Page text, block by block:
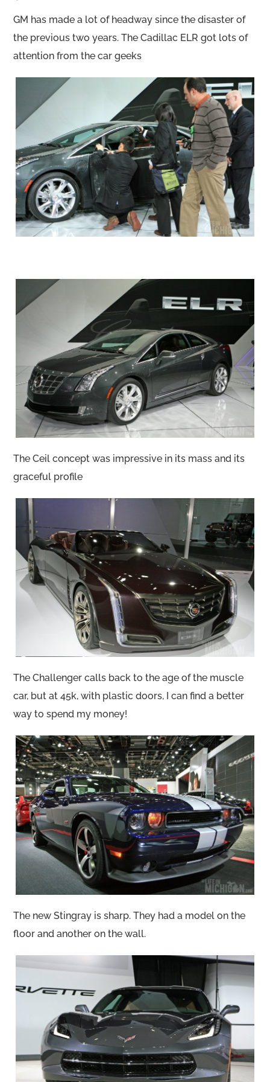
GM has made a lot of headway since the disaster of
the previous two years. The Cadillac ELR got lots of
attention from the car geeks
The Ceil concept was impressive in its mass and its
graceful profile
The Challenger calls back to the age of the muscle
car, but at 45k, with plastic doors, I can find a better
way to spend my money!
The new Stingray is sharp. They had a model on the
floor and another on the wall.